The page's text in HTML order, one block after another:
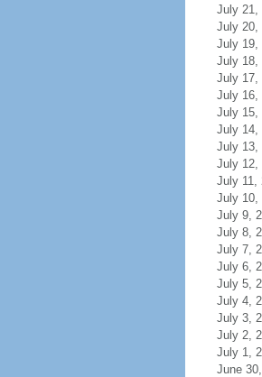
July
July
July
July
July
July
July
July
July
July
July
July
July 9,
July 8,
July 7,
July 6,
July 5,
July 4,
July 3,
July 2,
July 1,
June